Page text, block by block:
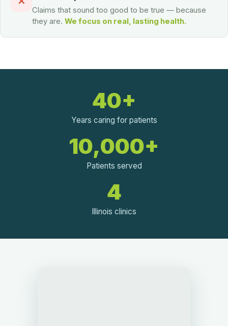
Claims that sound too good to be true — because
they are. We focus on real, lasting health.
40+
Years caring for patients
10,000+
Patients served
4
Illinois clinics